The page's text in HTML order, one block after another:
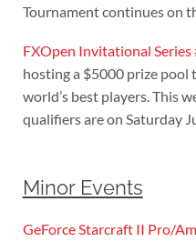
Tournament continues on
FXOpen Invitational Series
hosting a $5000 prize
world’s best players. This
qualifiers are on Saturday
Minor Events
GeForce Starcraft II Pro/